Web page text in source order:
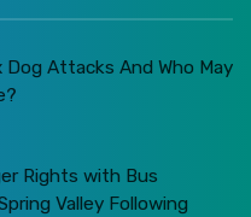
Attacks And Who May
Rights with Bus
Valley Following